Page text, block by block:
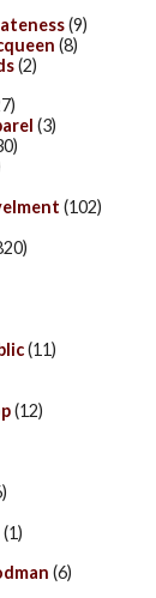
(9)
(8)
(2)
(3)
(102)
(11)
(12)
(1)
(6)